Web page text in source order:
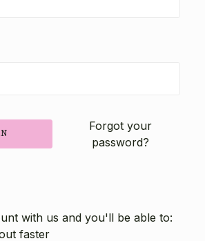
Forgot your
password?
with us and you'll be able to:
faster